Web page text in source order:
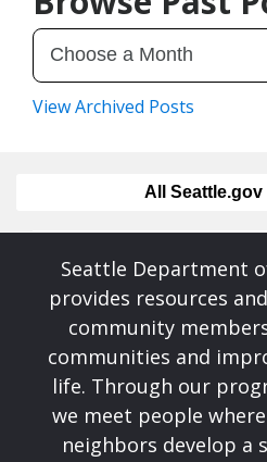
View Archived Posts
All
Seattle Department
provides resources
community
communities and
life. Through our
we meet people
neighbors develop a